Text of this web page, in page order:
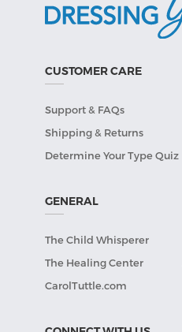
CUSTOMER CARE
Support & FAQs
Shipping & Returns
Determine Your Type Quiz
GENERAL
The Child Whisperer
The Healing Center
CarolTuttle.com